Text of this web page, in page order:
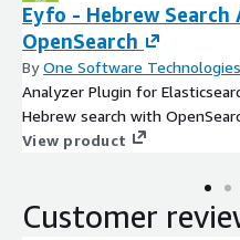
Eyfo - Hebrew
OpenSearch
ByOne Software
Analyzer Plugin for
Hebrew search with
View product
Customer